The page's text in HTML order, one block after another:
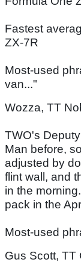
Fastest
ZX-7R
Most-used
van..."
Wozza, TT
TWO's
Man before,
adjusted by
flint wall, and
in the
pack in the
Most-used
Gus Scott, TT